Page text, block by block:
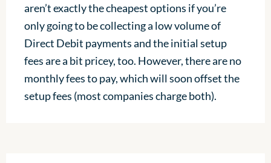
aren’t exactly the cheapest options if you’re
only going to be collecting a low volume of
Direct Debit payments and the initial setup
fees are a bit pricey, too. However, there are no
monthly fees to pay, which will soon offset the
setup fees (most companies charge both).